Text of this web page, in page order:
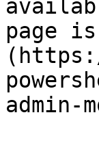
page
admin-